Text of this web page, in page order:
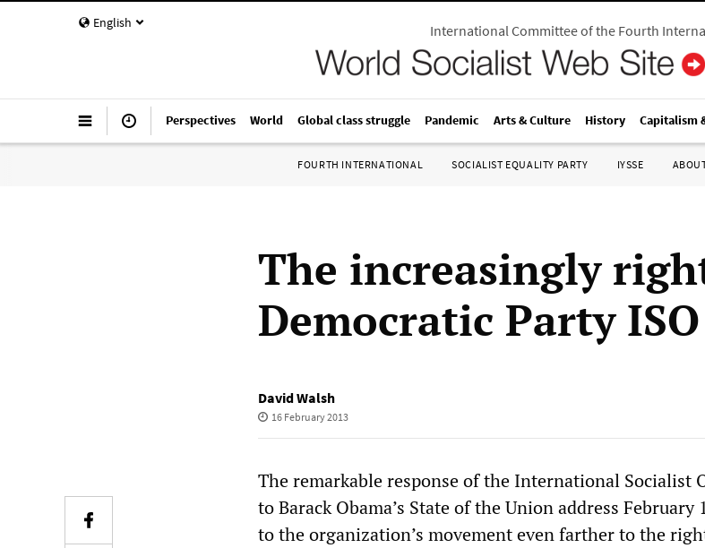
English International Committee of the Fourth
Perspectives World Global class struggle Pandemic Arts & Culture History Capitalism
FOURTH INTERNATIONAL SOCIALIST EQUALITY PARTY IYSSE
The increasingly
Democratic Party ISO
David Walsh
16 February 2013
The remarkable response of the International Socialist
to Barack Obama’s State of the Union address February
to the organization’s movement even farther to the